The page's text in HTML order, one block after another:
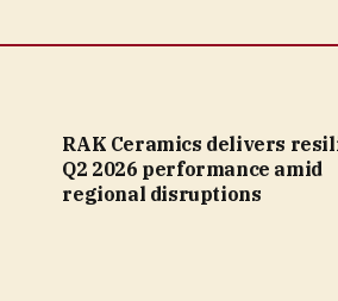
RAK Ceramics delivers
Q2 2026 performance amid
regional disruptions